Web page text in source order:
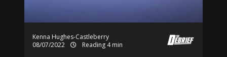
Kenna Hughes-Castleberry
08/07/2022
Reading 4 min